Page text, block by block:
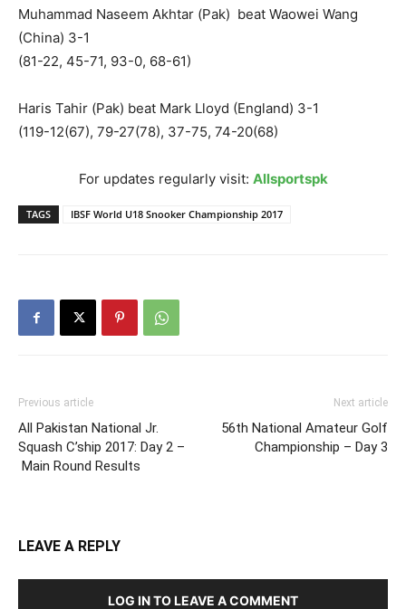
Muhammad Naseem Akhtar (Pak) beat Waowei Wang
(China) 3-1
(81-22, 45-71, 93-0, 68-61)
Haris Tahir (Pak) beat Mark Lloyd (England) 3-1
(119-12(67), 79-27(78), 37-75, 74-20(68)
For updates regularly visit: Allsportspk
TAGS IBSF World U18 Snooker Championship 2017
Previous article
All Pakistan National Jr.
Squash C’ship 2017: Day 2 –
Main Round Results
Next article
56th National Amateur Golf
Championship – Day 3
LEAVE A REPLY
LOG IN TO LEAVE A COMMENT